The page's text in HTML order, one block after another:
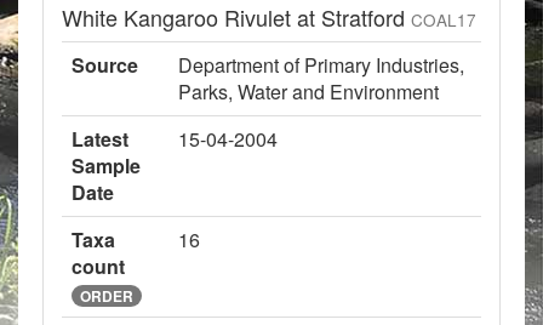
White Kangaroo Rivulet at Stratford COAL17
Source
Department of Primary Industries,
Parks, Water and Environment
Latest
Sample
Date
15-04-2004
Taxa
count
ORDER
16